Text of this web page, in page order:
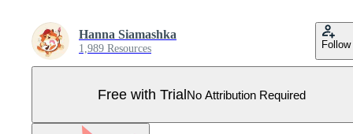
Hanna Siamashka
1,989 Resources Follow
Free with TrialNo Attribution Required